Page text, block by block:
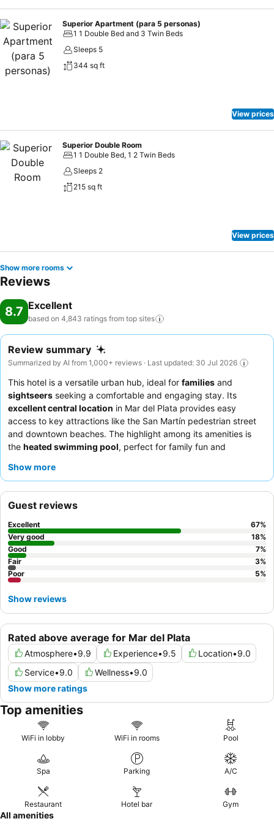
Superior Apartment (para 5 personas)
1 1 Double Bed and 3 Twin Beds
Sleeps 5
344 sq ft
View prices
Superior Double Room
1 1 Double Bed, 1 2 Twin Beds
Sleeps 2
215 sq ft
View prices
Show more rooms
Reviews
8.7 Excellent
based on 4,843 ratings from top sites
Review summary
Summarized by AI from 1,000+ reviews · Last updated: 30 Jul 2026
This hotel is a versatile urban hub, ideal for families and
sightseers seeking a comfortable and engaging stay. Its
excellent central location in Mar del Plata provides easy
access to key attractions like the San Martín pedestrian street
and downtown beaches. The highlight among its amenities is
the heated swimming pool, perfect for family fun and
attentiveness, and the
ensure a quieter experience.
Show more
Rated above average for Mar del Plata
Atmosphere•9.9 Experience•9.5 Location•9.0
Service•9.0 Wellness•9.0
Show more ratings
Guest reviews
Excellent 67%
Very good
18%
Good
7%
Fair
3%
Poor
5%
Show reviews
Top amenities
WiFi in lobby WiFi in rooms Pool
Spa Parking A/C
Restaurant Hotel bar Gym
All amenities